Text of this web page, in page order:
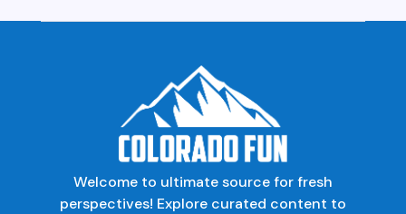
Welcome to ultimate source for fresh
perspectives! Explore curated content to